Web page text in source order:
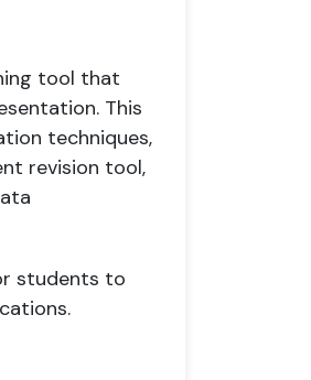
tool that
This
techniques,
revision tool,
students to